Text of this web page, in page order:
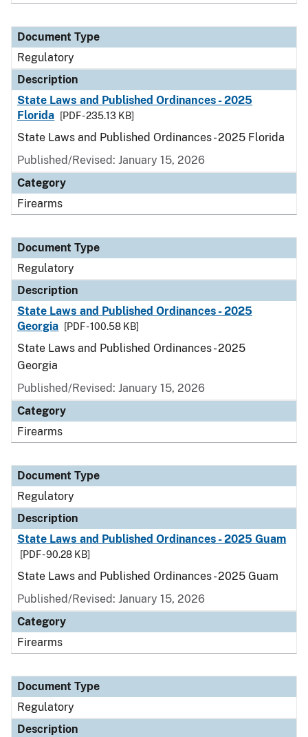
Document Type
Regulatory
Description
State Laws and Published Ordinances - 2025
Florida
[PDF - 235.13 KB]
State Laws and Published Ordinances - 2025 Florida
Published/Revised: January 15, 2026
Category
Firearms
Document Type
Regulatory
Description
State Laws and Published Ordinances - 2025
Georgia
[PDF - 100.58 KB]
State Laws and Published Ordinances - 2025
Georgia
Published/Revised: January 15, 2026
Category
Firearms
Document Type
Regulatory
Description
State Laws and Published Ordinances - 2025 Guam
[PDF - 90.28 KB]
State Laws and Published Ordinances - 2025 Guam
Published/Revised: January 15, 2026
Category
Firearms
Document Type
Regulatory
Description